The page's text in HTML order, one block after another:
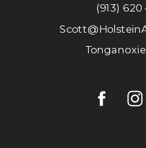
(913)